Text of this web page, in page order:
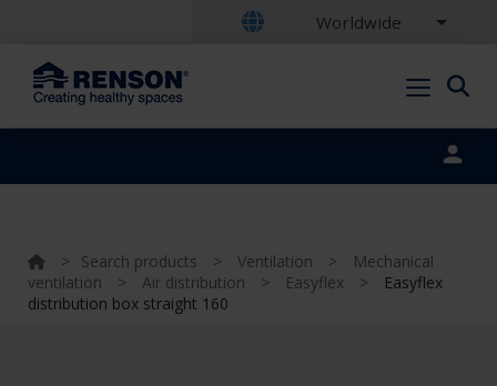
Worldwide
> Search products > Ventilation >
Mechanical
ventilation
> Air distribution > Easyflex >
Easyflex
distribution box straight 160